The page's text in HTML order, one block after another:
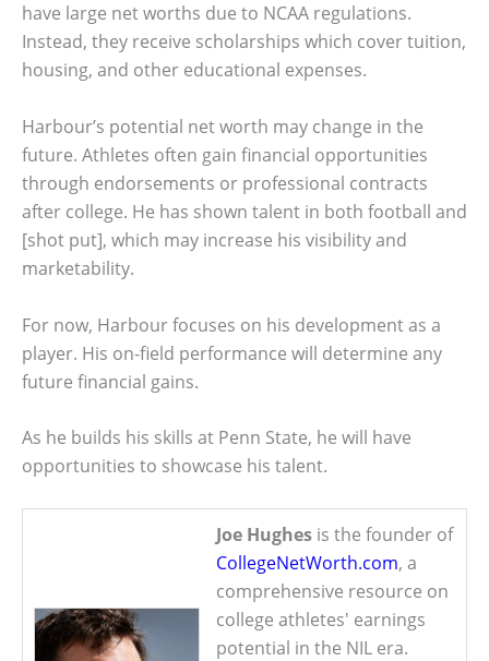
have large net worths due to NCAA regulations.
Instead, they receive scholarships which cover tuition,
housing, and other educational expenses.
Harbour’s potential net worth may change in the
future. Athletes often gain financial opportunities
through endorsements or professional contracts
after college. He has shown talent in both football and
[shot put], which may increase his visibility and
marketability.
For now, Harbour focuses on his development as a
player. His on-field performance will determine any
future financial gains.
As he builds his skills at Penn State, he will have
opportunities to showcase his talent.
Joe Hughes is the founder of
CollegeNetWorth.com, a
comprehensive resource on
college athletes' earnings
potential in the NIL era.